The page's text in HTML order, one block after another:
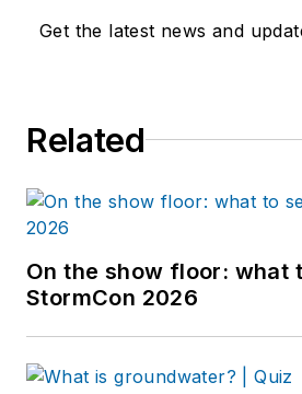
Get the latest news and
Related
On the show floor: what
StormCon 2026